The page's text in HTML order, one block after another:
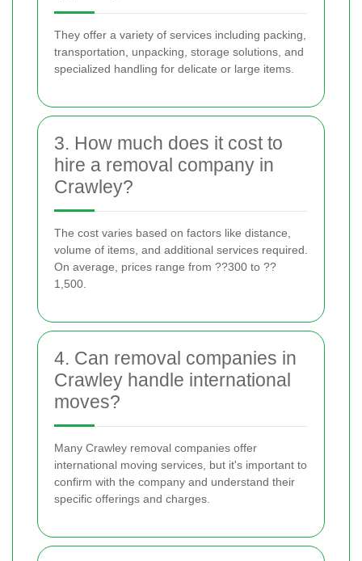
They offer a variety of services including packing,
transportation, unpacking, storage solutions, and
specialized handling for delicate or large items.
3. How much does it cost to
hire a removal company in
Crawley?
The cost varies based on factors like distance,
volume of items, and additional services required.
On average, prices range from ??300 to ??
1,500.
4. Can removal companies in
Crawley handle international
moves?
Many Crawley removal companies offer
international moving services, but it's important to
confirm with the company and understand their
specific offerings and charges.